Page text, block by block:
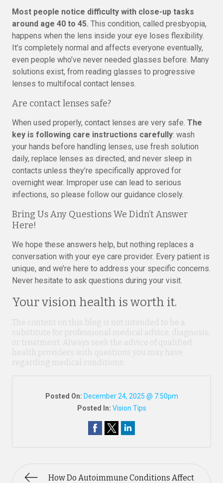
Most people notice difficulty with close-up tasks
around age 40 to 45. This condition, called presbyopia,
happens when the lens inside your eye loses flexibility.
It’s completely normal and affects everyone eventually,
even people who’ve never needed glasses before. Many
solutions exist, from reading glasses to progressive
lenses to multifocal contact lenses.
Are contact lenses safe?
When used properly, contact lenses are very safe. The
key is following care instructions carefully: wash
your hands before handling lenses, use fresh solution
daily, replace lenses as directed, and never sleep in
contacts unless they’re specifically approved for
overnight wear. Improper use can lead to serious
infections, so please follow our guidance closely.
Bring Us Any Questions We Didn’t Answer
Here!
We hope these answers help, but nothing replaces a
conversation with your eye care provider. Every patient is
unique, and we’re here to address your specific concerns.
Never hesitate to ask questions during your visit.
Your vision health is worth it.
The content on this blog is not intended to be a
substitute for professional medical advice, diagnosis,
or treatment. Always seek the advice of qualified
health providers with questions you may have
regarding medical conditions.
Posted On: December 24, 2025 @ 7:50pm
Posted In: Vision Tips
How Do Autoimmune Conditions Affect